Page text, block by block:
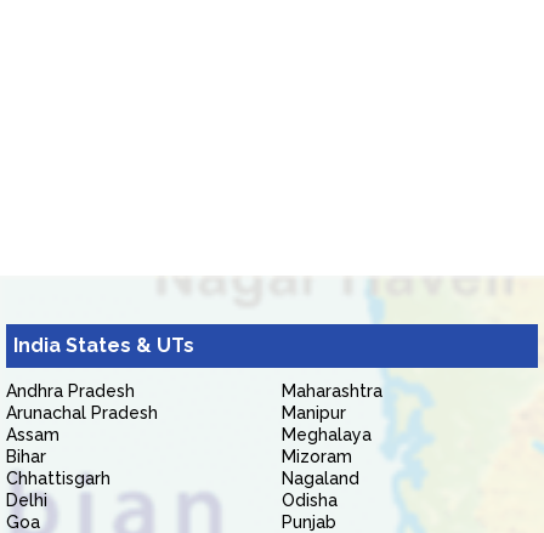
India States & UTs
Andhra Pradesh
Arunachal Pradesh
Assam
Bihar
Chhattisgarh
Delhi
Goa
Maharashtra
Manipur
Meghalaya
Mizoram
Nagaland
Odisha
Punjab